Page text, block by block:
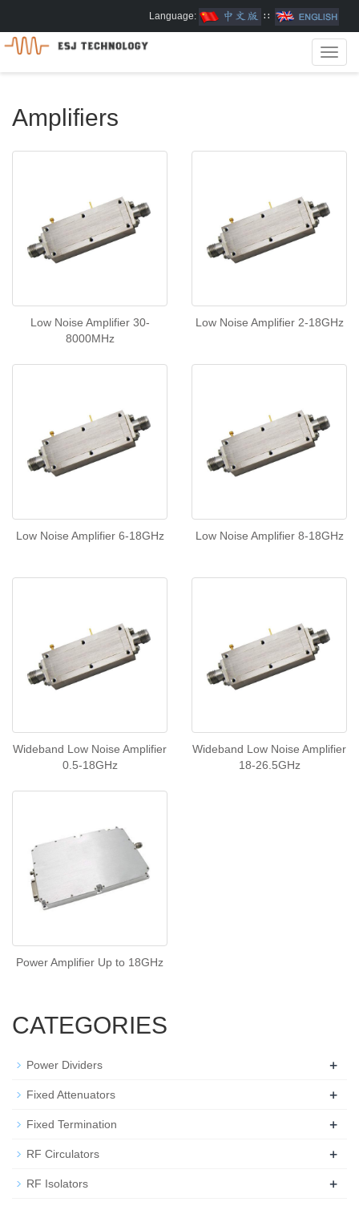
Language: ∷
Amplifiers
Low Noise Amplifier 30-
8000MHz
Low Noise Amplifier 2-18GHz
Low Noise Amplifier 6-18GHz Low Noise Amplifier 8-18GHz
Wideband Low Noise Amplifier
0.5-18GHz
Wideband Low Noise Amplifier
18-26.5GHz
Power Amplifier Up to 18GHz
CATEGORIES
Power Dividers +
Fixed Attenuators +
Fixed Termination +
RF Circulators +
RF Isolators +